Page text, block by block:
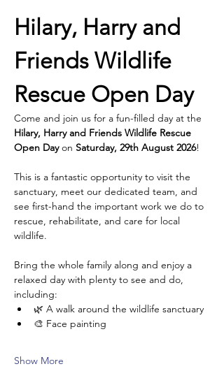
Hilary, Harry and
Friends Wildlife
Rescue Open Day
Come and join us for a fun-filled day at the
Hilary, Harry and Friends Wildlife Rescue
Open Day on Saturday, 29th August 2026!
This is a fantastic opportunity to visit the
sanctuary, meet our dedicated team, and
see first-hand the important work we do to
rescue, rehabilitate, and care for local
wildlife.
Bring the whole family along and enjoy a
relaxed day with plenty to see and do,
including:
🌿 A walk around the wildlife sanctuary
🎨 Face painting
Show More